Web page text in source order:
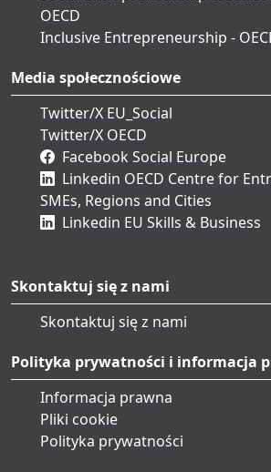
OECD
Inclusive Entrepreneurship -
Media społecznościowe
Twitter/X EU_Social
Twitter/X OECD
Facebook Social Europe
Linkedin OECD Centre for
SMEs, Regions and Cities
Linkedin EU Skills & Business
Skontaktuj się z nami
Skontaktuj się z nami
Polityka prywatności i informacja
Informacja prawna
Pliki cookie
Polityka prywatności